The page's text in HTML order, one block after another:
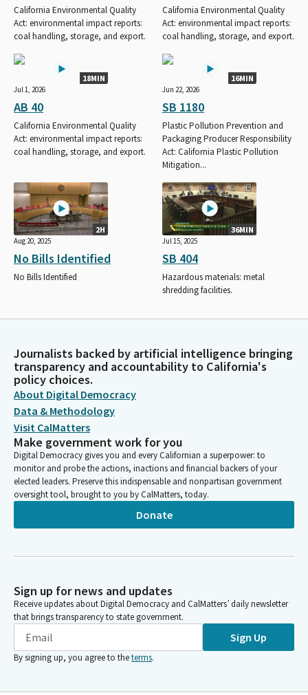
California Environmental Quality
Act: environmental impact reports:
coal handling, storage, and export.
California Environmental Quality
Act: environmental impact reports:
coal handling, storage, and export.
18MIN
Jul 1, 2026
AB 40
California Environmental Quality
Act: environmental impact reports:
coal handling, storage, and export.
16MIN
Jun 22, 2026
SB 1180
Plastic Pollution Prevention and
Packaging Producer Responsibility
Act: California Plastic Pollution
Mitigation...
2H
Aug 20, 2025
No Bills Identified
No Bills Identified
36MIN
Jul 15, 2025
SB 404
Hazardous materials: metal
shredding facilities.
Journalists backed by artificial intelligence bringing
transparency and accountability to California's
policy choices.
About Digital Democracy
Data & Methodology
Visit CalMatters
Make government work for you
Digital Democracy gives you and every Californian a superpower: to
monitor and probe the actions, inactions and financial backers of your
elected leaders. Preserve this indispensable and nonpartisan government
oversight tool, brought to you by CalMatters, today.
Donate
Sign up for news and updates
Receive updates about Digital Democracy and CalMatters’ daily newsletter
that brings transparency to state government.
Sign Up
By signing up, you agree to theterms.